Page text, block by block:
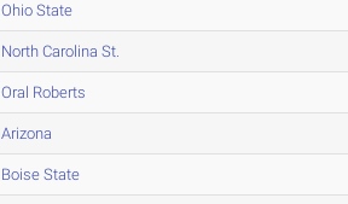
Ohio State
North Carolina St.
Oral Roberts
Arizona
Boise State